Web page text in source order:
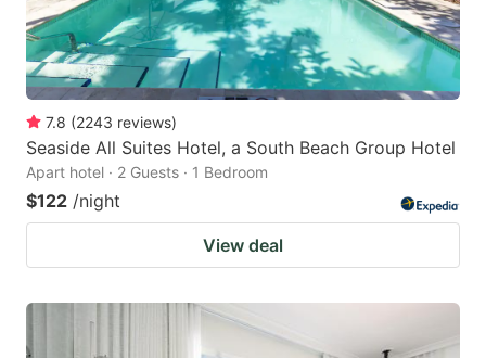
7.8 (2243 reviews)
Seaside All Suites Hotel, a South Beach Group Hotel
Apart hotel · 2 Guests · 1 Bedroom
$122 /night
View deal